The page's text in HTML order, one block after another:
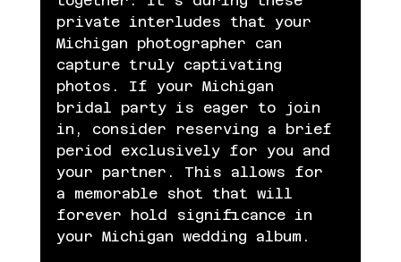
private interludes that your
Michigan photographer can
capture truly captivating
photos. If your Michigan
bridal party is eager to join
in, consider reserving a brief
period exclusively for you and
your partner. This allows for
a memorable shot that will
forever hold significance in
your Michigan wedding album.